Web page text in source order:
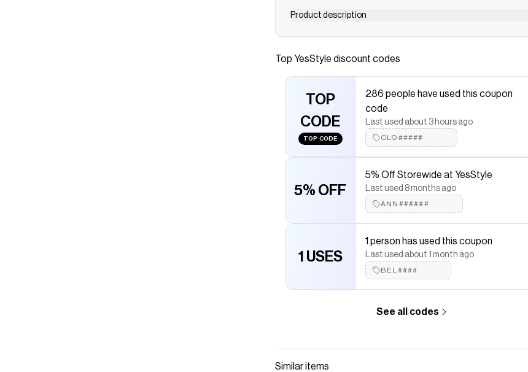
Product description
Buy LION Pair Acne Cream W at YesStyle.com! Quality
available!
Pair Acne Cream W
Checkmate is a savings app with over one million users that have
saved $$$ on brands likeYesStyle
The Checkmate extension automatically applies
discount codes,
YesStyle coupons and more to give you
discounts on products likePair Acne Cream W
Top YesStyle discount codes
TOP
CODE
TOP CODE
286 people have used this coupon
code
Last used about 3 hours ago
CLO#####
5% OFF
5% Off Storewide at YesStyle
Last used 8 months ago
ANN######
1 USES
1 person has used this coupon
Last used about 1 month ago
BEL####
See all codes
Similar items